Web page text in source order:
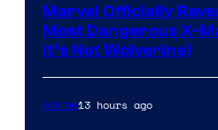
Marvel Officially
Most Dangerous X-
It’s Not Wolverine)
Anime13 hours ago